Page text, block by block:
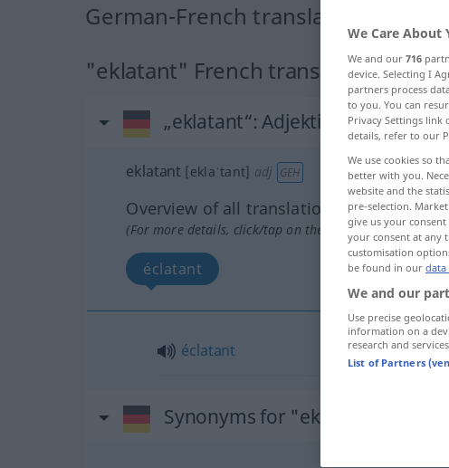
German-French translation for
"eklatant" French translation
„eklatant“: Adjektiv
eklatant [eklaˈtant] adj GEH
Overview of all translations
(For more details, click/tap on the translation)
éclatant
éclatant
Synonyms for "eklatant"
We Care About
We and our 716
device. Selecting I
partners process
to you. You can
Privacy Settings link
details, refer to our
We use cookies so
better with you.
website and the
pre-selection.
give us your
your consent at any
customisation
be found in our
We and our
Use precise
information on a
research and
List of Partners